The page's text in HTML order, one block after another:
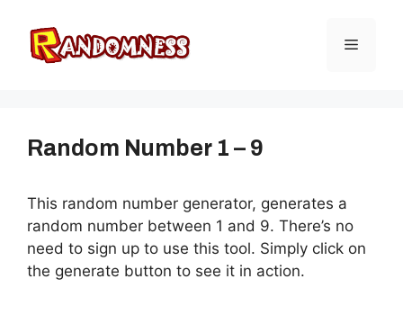
content
Menu
Random Number 1 – 9
This random number generator, generates a
random number between 1 and 9. There’s no
need to sign up to use this tool. Simply click on
the generate button to see it in action.